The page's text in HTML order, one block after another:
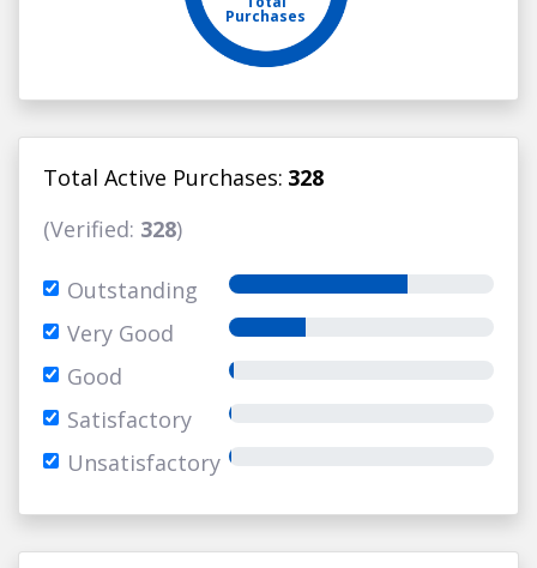
Purchases
Total Active Purchases: 328
(Verified: 328)
Outstanding
Very Good
Good
Satisfactory
Unsatisfactory